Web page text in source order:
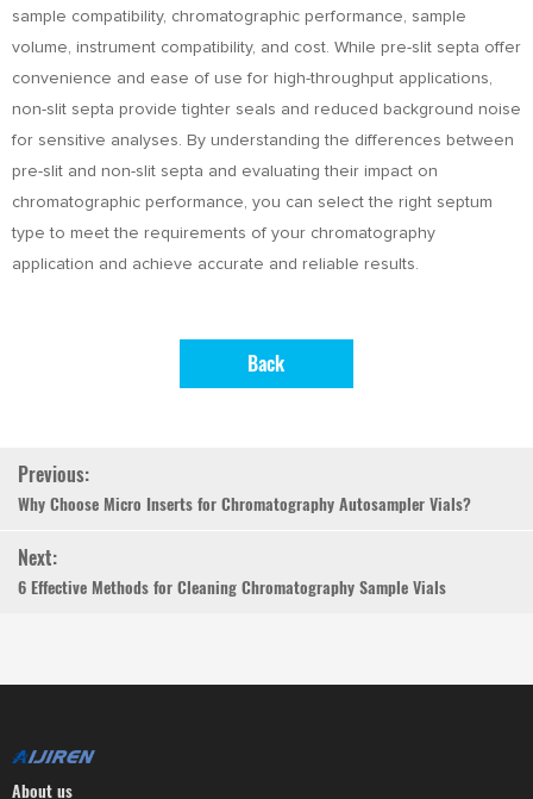
sample compatibility, chromatographic performance, sample
volume, instrument compatibility, and cost. While pre-slit septa offer
convenience and ease of use for high-throughput applications,
non-slit septa provide tighter seals and reduced background noise
for sensitive analyses. By understanding the differences between
pre-slit and non-slit septa and evaluating their impact on
chromatographic performance, you can select the right septum
type to meet the requirements of your chromatography
application and achieve accurate and reliable results.
Back
Previous:
Why Choose Micro Inserts for Chromatography Autosampler Vials?
Next:
6 Effective Methods for Cleaning Chromatography Sample Vials
About us